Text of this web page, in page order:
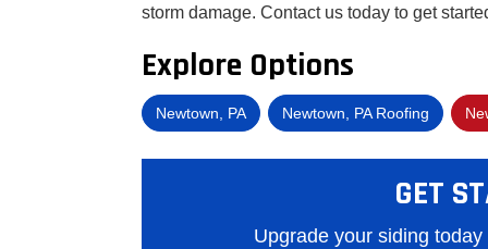
storm damage. Contact us today to get
Explore Options
Newtown, PA Newtown, PA Roofing
GET
Upgrade your siding